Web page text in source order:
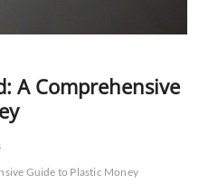
A Comprehensive
Guide to Plastic Money